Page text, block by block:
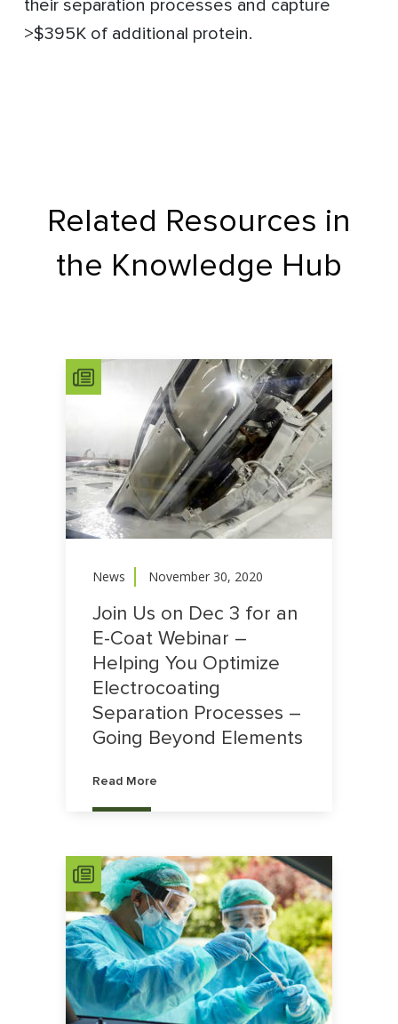
their separation processes and capture
>$395K of additional protein.
Related Resources in
the Knowledge Hub
News November 30, 2020
Join Us on Dec 3 for an
E-Coat Webinar –
Helping You Optimize
Electrocoating
Separation Processes –
Going Beyond Elements
Read More